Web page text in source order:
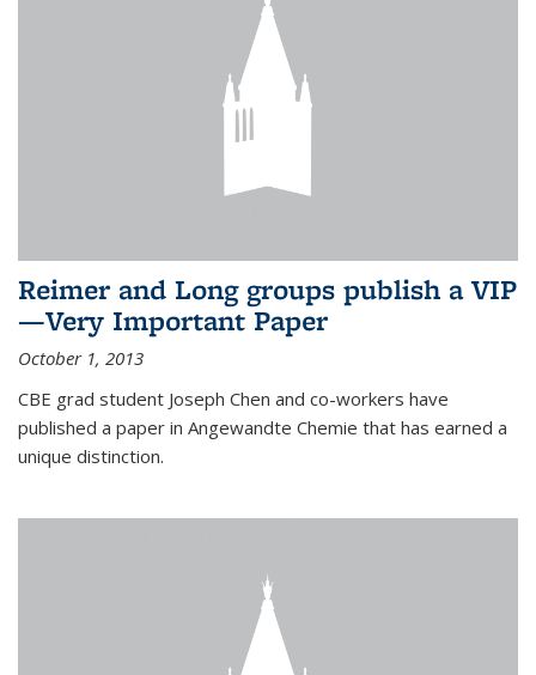
Reimer and Long groups publish a VIP
—Very Important Paper
October 1, 2013
CBE grad student Joseph Chen and co-workers have
published a paper in Angewandte Chemie that has earned a
unique distinction.